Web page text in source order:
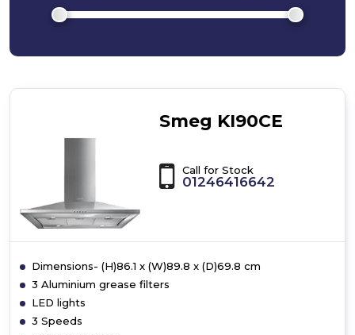
Smeg KI90CE
Call for Stock
01246416642
Dimensions- (H)86.1 x (W)89.8 x (D)69.8 cm
3 Aluminium grease filters
LED lights
3 Speeds